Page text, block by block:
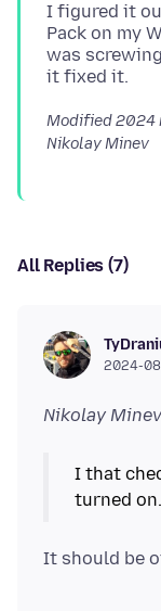
I figured it
Pack on my
was
Modified2024
Nikolay Minev
All Replies (7)
2024-
Nikolay Minev
I that